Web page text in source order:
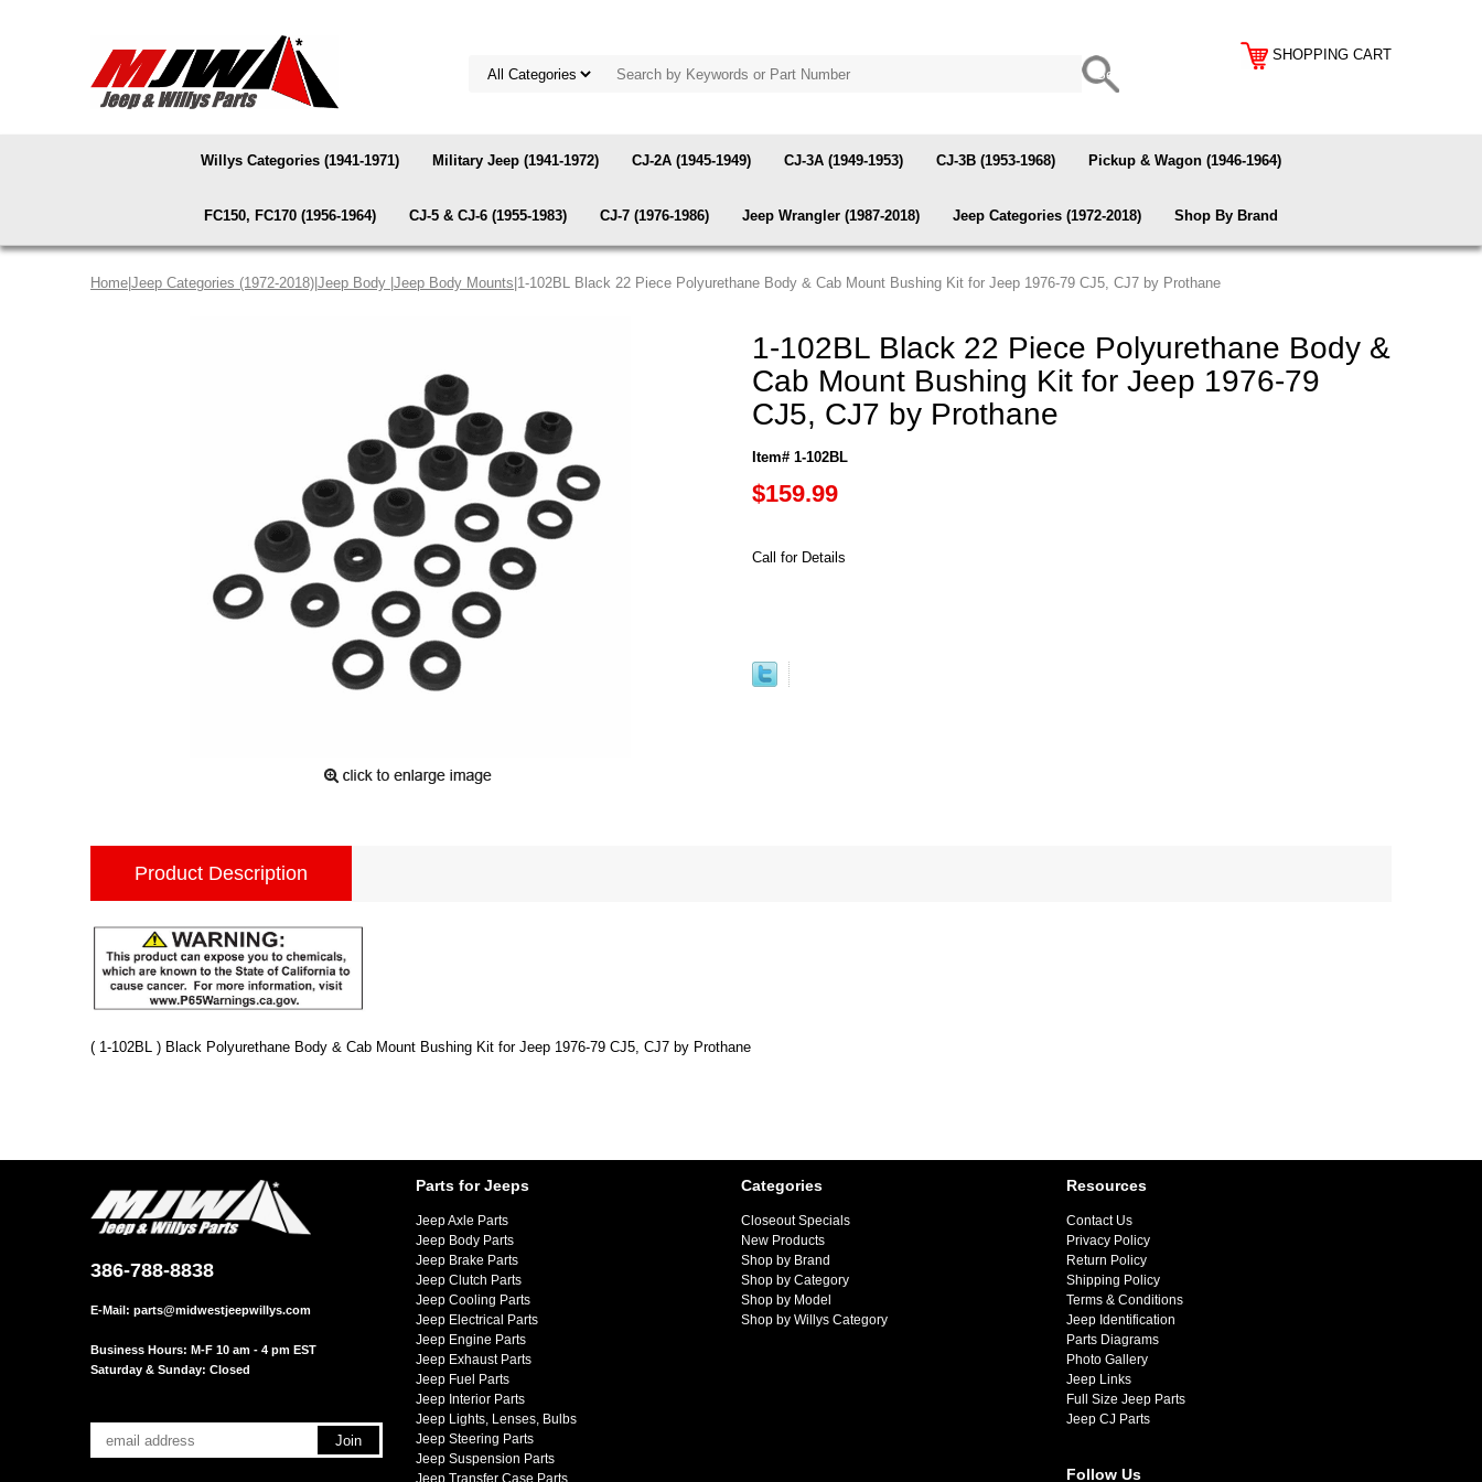
SHOPPING CART
Willys Categories (1941-1971) Military Jeep (1941-1972) CJ-2A (1945-1949) CJ-3A (1949-1953) CJ-3B (1953-1968) Pickup & Wagon (1946-1964)
FC150, FC170 (1956-1964) CJ-5 & CJ-6 (1955-1983) CJ-7 (1976-1986) Jeep Wrangler (1987-2018) Jeep Categories (1972-2018) Shop By Brand
Home Jeep Categories (1972-2018) Jeep Body Jeep Body Mounts |1-102BL Black 22 Piece Polyurethane Body & Cab Mount Bushing Kit for Jeep 1976-79 CJ5, CJ7 by Prothane
1-102BL Black 22 Piece Polyurethane Body &
Cab Mount Bushing Kit for Jeep 1976-79
CJ5, CJ7 by Prothane
Item# 1-102BL
$159.99
Call for Details
Product Description
( 1-102BL ) Black Polyurethane Body & Cab Mount Bushing Kit for Jeep 1976-79 CJ5, CJ7 by Prothane
386-788-8838
E-Mail: parts@midwestjeepwillys.com
Business Hours: M-F 10 am - 4 pm EST
Saturday & Sunday: Closed
Parts for Jeeps
Jeep Axle Parts
Jeep Body Parts
Jeep Brake Parts
Jeep Clutch Parts
Jeep Cooling Parts
Jeep Electrical Parts
Jeep Engine Parts
Jeep Exhaust Parts
Jeep Fuel Parts
Jeep Interior Parts
Jeep Lights, Lenses, Bulbs
Jeep Steering Parts
Jeep Suspension Parts
Jeep Transfer Case Parts
Categories
Closeout Specials
New Products
Shop by Brand
Shop by Category
Shop by Model
Shop by Willys Category
Resources
Contact Us
Privacy Policy
Return Policy
Shipping Policy
Terms & Conditions
Jeep Identification
Parts Diagrams
Photo Gallery
Jeep Links
Full Size Jeep Parts
Jeep CJ Parts
Follow Us